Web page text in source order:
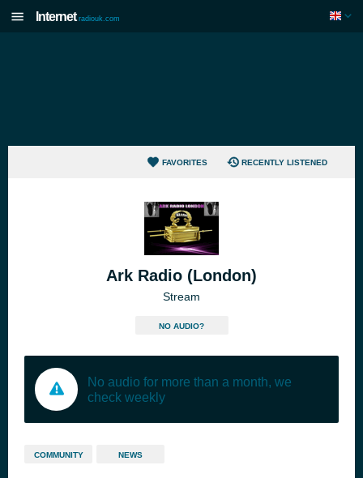
Internet radiouk.com
FAVORITES RECENTLY LISTENED
Ark Radio (London)
Stream
NO AUDIO?
No audio for more than a month, we
check weekly
COMMUNITY NEWS